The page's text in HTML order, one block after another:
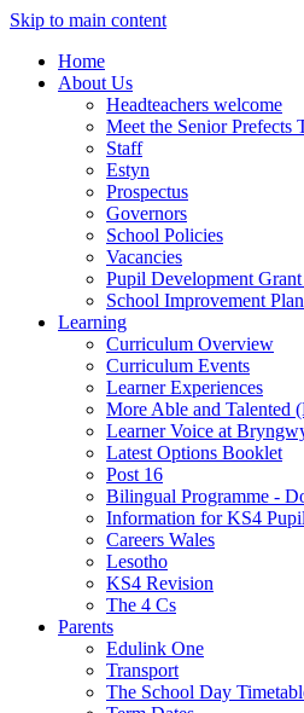
Skip to main content
Home
About Us
Headteachers welcome
Meet the Senior Prefects
Staff
Estyn
Prospectus
Governors
School Policies
Vacancies
Pupil Development
School Improvement
Learning
Curriculum Overview
Curriculum Events
Learner Experiences
More Able and Talented
Learner Voice at
Latest Options Booklet
Post 16
Bilingual Programme -
Information for KS4
Careers Wales
Lesotho
KS4 Revision
The 4 Cs
Parents
Edulink One
Transport
The School Day